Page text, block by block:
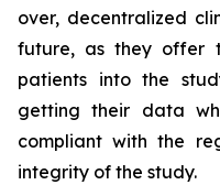
over, decentralized
future, as they offer
patients into the
getting their data
compliant with the
integrity of the study.